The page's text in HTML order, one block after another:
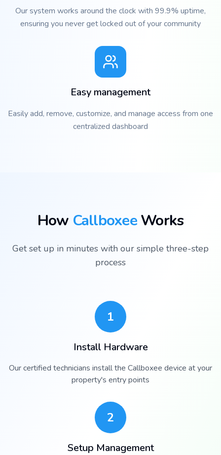
Our system works around the clock with 99.9% uptime,
ensuring you never get locked out of your community
Easy management
Easily add, remove, customize, and manage access from one
centralized dashboard
How CallboxeeWorks
Get set up in minutes with our simple three-step
process
1
Install Hardware
Our certified technicians install the Callboxee device at your
property's entry points
2
Setup Management